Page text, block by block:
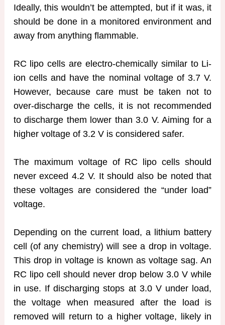
Ideally, this wouldn’t be attempted, but if it was, it
should be done in a monitored environment and
away from anything flammable.
RC lipo cells are electro-chemically similar to Li-
ion cells and have the nominal voltage of 3.7 V.
However, because care must be taken not to
over-discharge the cells, it is not recommended
to discharge them lower than 3.0 V. Aiming for a
higher voltage of 3.2 V is considered safer.
The maximum voltage of RC lipo cells should
never exceed 4.2 V. It should also be noted that
these voltages are considered the “under load”
voltage.
Depending on the current load, a lithium battery
cell (of any chemistry) will see a drop in voltage.
This drop in voltage is known as voltage sag. An
RC lipo cell should never drop below 3.0 V while
in use. If discharging stops at 3.0 V under load,
the voltage when measured after the load is
removed will return to a higher voltage, likely in